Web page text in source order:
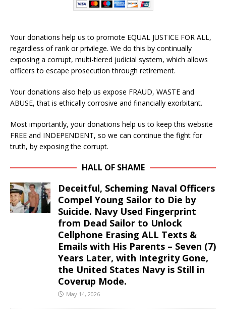
Your donations help us to promote EQUAL JUSTICE FOR ALL,
regardless of rank or privilege. We do this by continually
exposing a corrupt, multi-tiered judicial system, which allows
officers to escape prosecution through retirement.
Your donations also help us expose FRAUD, WASTE and
ABUSE, that is ethically corrosive and financially exorbitant.
Most importantly, your donations help us to keep this website
FREE and INDEPENDENT, so we can continue the fight for
truth, by exposing the corrupt.
HALL OF SHAME
Deceitful, Scheming Naval Officers
Compel Young Sailor to Die by
Suicide. Navy Used Fingerprint
from Dead Sailor to Unlock
Cellphone Erasing ALL Texts &
Emails with His Parents – Seven (7)
Years Later, with Integrity Gone,
the United States Navy is Still in
Coverup Mode.
May 14, 2026